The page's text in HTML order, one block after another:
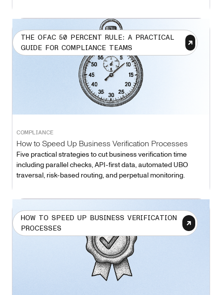
THE OFAC 50 PERCENT RULE: A PRACTICAL
GUIDE FOR COMPLIANCE TEAMS
COMPLIANCE
How to Speed Up Business Verification Processes
Five practical strategies to cut business verification time
including parallel checks, API-first data, automated UBO
traversal, risk-based routing, and perpetual monitoring.
HOW TO SPEED UP BUSINESS VERIFICATION
PROCESSES